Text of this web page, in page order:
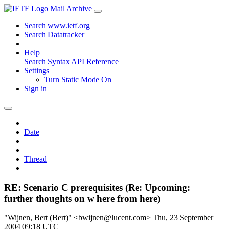
Mail Archive
Search www.ietf.org
Search Datatracker
Help
Search Syntax API Reference
Settings
Turn Static Mode On
Sign in
Date
Thread
RE: Scenario C prerequisites (Re: Upcoming:
further thoughts on w here from here)
"Wijnen, Bert (Bert)" <bwijnen@lucent.com> Thu, 23 September
2004 09:18 UTC